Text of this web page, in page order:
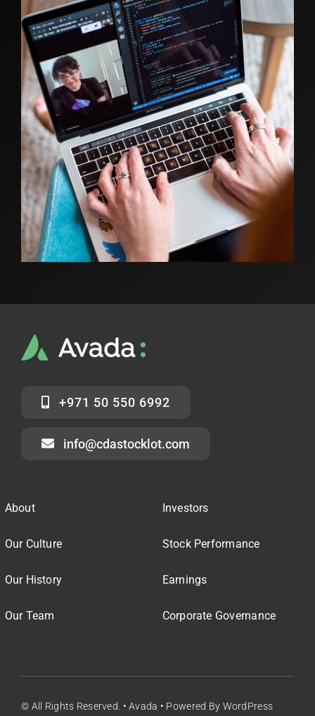
+971 50 550 6992
info@cdastocklot.com
About
Our Culture
Our History
Our Team
Investors
Stock Performance
Earnings
Corporate Governance
© All Rights Reserved. • Avada • Powered By WordPress